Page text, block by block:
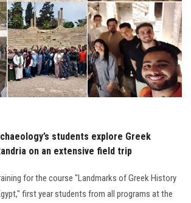
students explore Greek
on an extensive field trip
for the course "Landmarks of Greek History
first year students from all programs at the